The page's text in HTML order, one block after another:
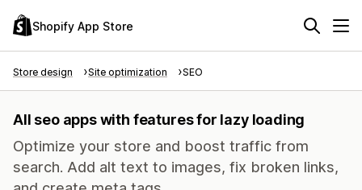
Shopify App Store
Store design Site optimization SEO
All seo apps with features for lazy loading
Optimize your store and boost traffic from
search. Add alt text to images, fix broken links,